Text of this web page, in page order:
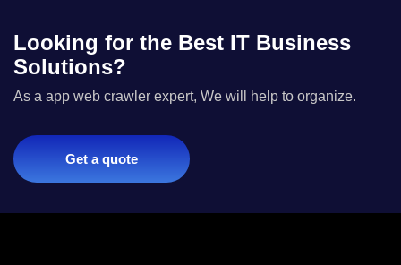
Looking for the Best IT Business
Solutions?
As a app web crawler expert, We will help to organize.
Get a quote